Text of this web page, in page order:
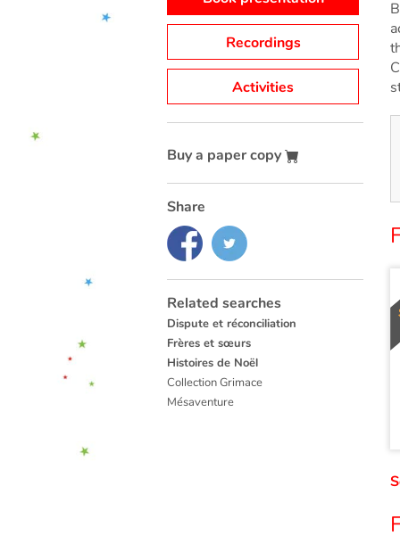
Recordings
Activities
Buy a paper copy
Share
Related searches
Dispute et réconciliation
Frères et sœurs
Histoires de Noël
Collection Grimace
Mésaventure